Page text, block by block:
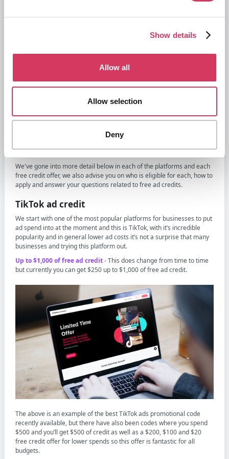
Show details
Allow all
Allow selection
Deny
when you spend $500
$375 free Snapchat Ad credit- when you spend $350
Amazon Ads:
- when you launch on Sponsored TV
£40 in free clicksfor new sellers
We've gone into more detail below in each of the platforms and each
free credit offer, we also advise you on who is eligible for each, how to
apply and answer your questions related to free ad credits.
TikTok ad credit
We start with one of the most popular platforms for businesses to put
ad spend into at the moment and this is TikTok, with it’s incredible
popularity and in general lower ad costs it’s not a surprise that many
businesses and trying this platform out.
Up to $1,000 of free ad credit- This does change from time to time
but currently you can get $250 up to $1,000 of free ad credit.
The above is an example of the best TikTok ads promotional code
recently available, but there have also been codes where you spend
$500 and you’ll get $500 of credit as well as a $200, $100 and $20
free credit offer for lower spends so this offer is fantastic for all
budgets.